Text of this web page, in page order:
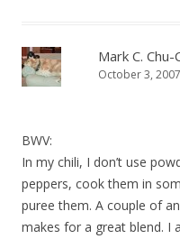
Mark C. Chu-
October 3,
BWV:
In my chili, I don’t use
peppers, cook them in
puree them. A couple of
makes for a great blend. I